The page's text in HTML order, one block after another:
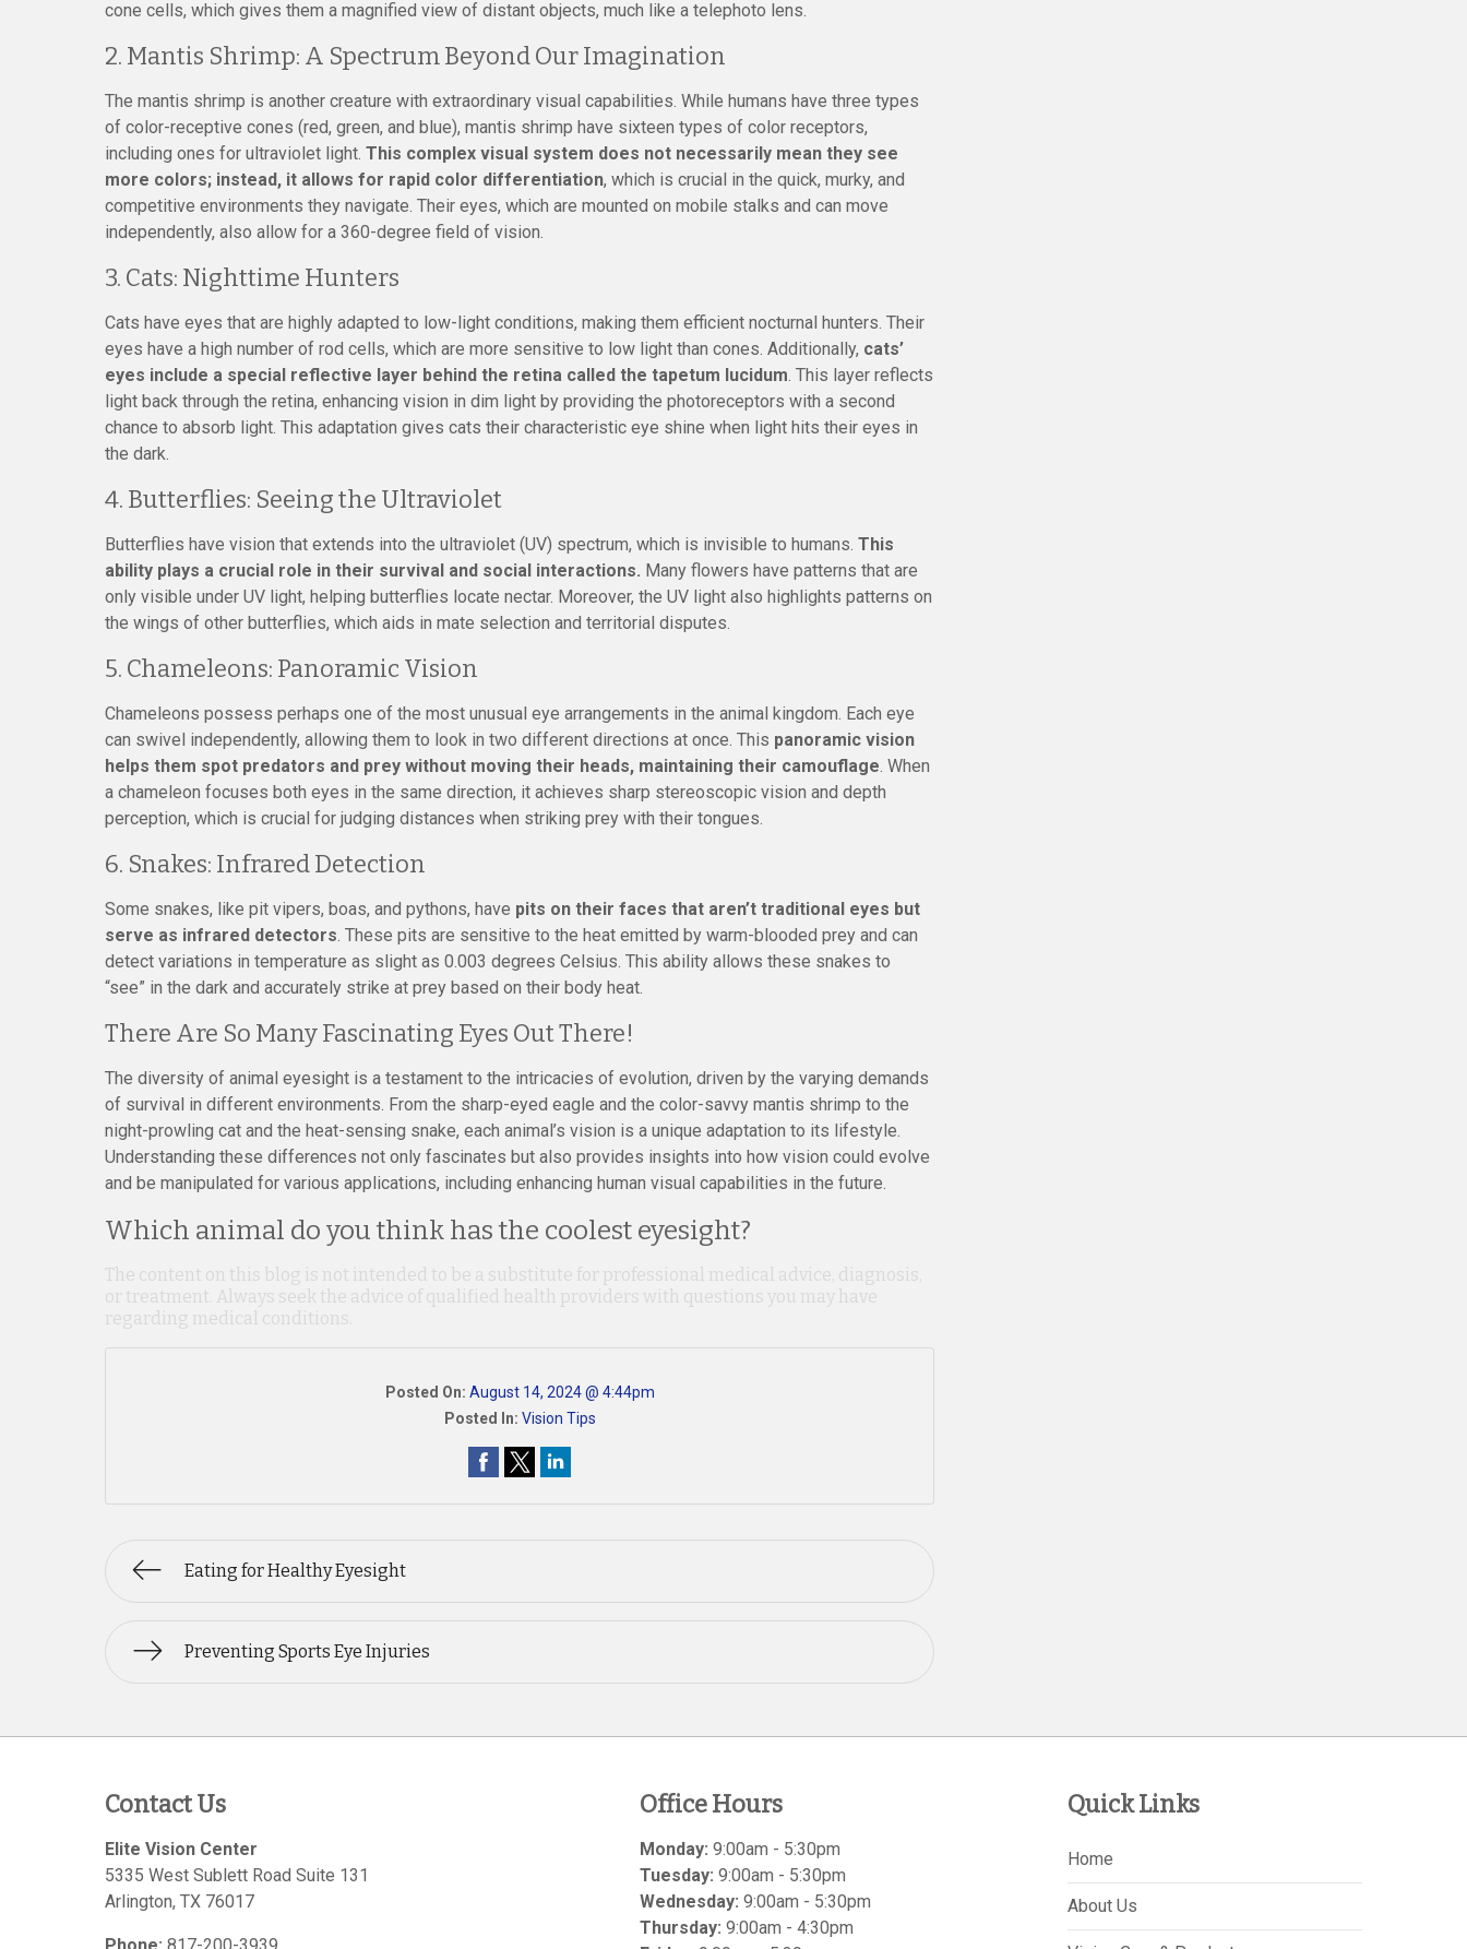
cone cells, which gives them a magnified view of distant objects, much like a telephoto lens.
2. Mantis Shrimp: A Spectrum Beyond Our Imagination
The mantis shrimp is another creature with extraordinary visual capabilities. While humans have three types
of color-receptive cones (red, green, and blue), mantis shrimp have sixteen types of color receptors,
including ones for ultraviolet light. This complex visual system does not necessarily mean they see
more colors; instead, it allows for rapid color differentiation, which is crucial in the quick, murky, and
competitive environments they navigate. Their eyes, which are mounted on mobile stalks and can move
independently, also allow for a 360-degree field of vision.
3. Cats: Nighttime Hunters
Cats have eyes that are highly adapted to low-light conditions, making them efficient nocturnal hunters. Their
eyes have a high number of rod cells, which are more sensitive to low light than cones. Additionally, cats’
eyes include a special reflective layer behind the retina called the tapetum lucidum. This layer reflects
light back through the retina, enhancing vision in dim light by providing the photoreceptors with a second
chance to absorb light. This adaptation gives cats their characteristic eye shine when light hits their eyes in
the dark.
4. Butterflies: Seeing the Ultraviolet
Butterflies have vision that extends into the ultraviolet (UV) spectrum, which is invisible to humans. This
ability plays a crucial role in their survival and social interactions. Many flowers have patterns that are
only visible under UV light, helping butterflies locate nectar. Moreover, the UV light also highlights patterns on
the wings of other butterflies, which aids in mate selection and territorial disputes.
5. Chameleons: Panoramic Vision
Chameleons possess perhaps one of the most unusual eye arrangements in the animal kingdom. Each eye
can swivel independently, allowing them to look in two different directions at once. This panoramic vision
helps them spot predators and prey without moving their heads, maintaining their camouflage. When
a chameleon focuses both eyes in the same direction, it achieves sharp stereoscopic vision and depth
perception, which is crucial for judging distances when striking prey with their tongues.
6. Snakes: Infrared Detection
Some snakes, like pit vipers, boas, and pythons, have pits on their faces that aren’t traditional eyes but
serve as infrared detectors. These pits are sensitive to the heat emitted by warm-blooded prey and can
detect variations in temperature as slight as 0.003 degrees Celsius. This ability allows these snakes to
“see” in the dark and accurately strike at prey based on their body heat.
There Are So Many Fascinating Eyes Out There!
The diversity of animal eyesight is a testament to the intricacies of evolution, driven by the varying demands
of survival in different environments. From the sharp-eyed eagle and the color-savvy mantis shrimp to the
night-prowling cat and the heat-sensing snake, each animal’s vision is a unique adaptation to its lifestyle.
Understanding these differences not only fascinates but also provides insights into how vision could evolve
and be manipulated for various applications, including enhancing human visual capabilities in the future.
Which animal do you think has the coolest eyesight?
The content on this blog is not intended to be a substitute for professional medical advice, diagnosis,
or treatment. Always seek the advice of qualified health providers with questions you may have
regarding medical conditions.
Posted On: August 14, 2024 @ 4:44pm
Posted In: Vision Tips
Eating for Healthy Eyesight
Preventing Sports Eye Injuries
Contact Us
Elite Vision Center
5335 West Sublett Road Suite 131
Arlington, TX 76017
Office Hours
Monday: 9:00am - 5:30pm
Tuesday: 9:00am - 5:30pm
Wednesday: 9:00am - 5:30pm
Thursday: 9:00am - 4:30pm
Quick Links
Home
About Us